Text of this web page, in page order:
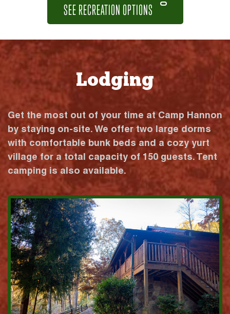
SEE RECREATION OPTIONS
Lodging
Get the most out of your time at Camp Hannon
by staying on-site. We offer two large dorms
with comfortable bunk beds and a cozy yurt
village for a total capacity of 150 guests. Tent
camping is also available.